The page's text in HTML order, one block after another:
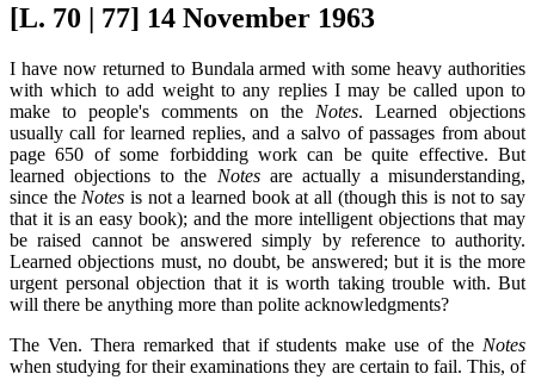
[L. 70 | 77] 14 November 1963
I have now returned to Bundala armed with some heavy authorities
with which to add weight to any replies I may be called upon to
make to people's comments on the Notes. Learned objections
usually call for learned replies, and a salvo of passages from about
page 650 of some forbidding work can be quite effective. But
learned objections to the Notesare actually a misunderstanding,
since the Notes is not a learned book at all (though this is not to say
that it is an easy book); and the more intelligent objections that may
be raised cannot be answered simply by reference to authority.
Learned objections must, no doubt, be answered; but it is the more
urgent personal objection that it is worth taking trouble with. But
will there be anything more than polite acknowledgments?
The Ven. Thera remarked that if students make use of the Notes
when studying for their examinations they are certain to fail. This, of